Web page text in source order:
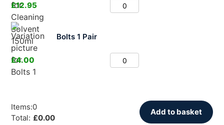
£12.95
Bolts 1 Pair
£4.00
Items:0
Total: £0.00
Add to basket